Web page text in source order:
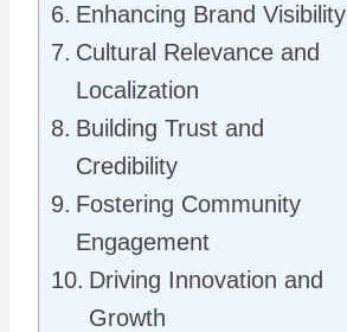
Enhancing Brand Visibility
Cultural Relevance and
Localization
Building Trust and
Credibility
Fostering Community
Engagement
Driving Innovation and
Growth